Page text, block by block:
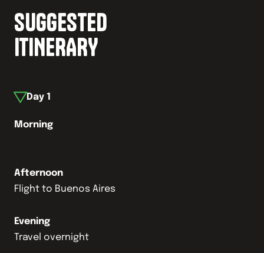
SUGGESTED
ITINERARY
Day 1
Morning
Afternoon
Flight to Buenos Aires
Evening
Travel overnight